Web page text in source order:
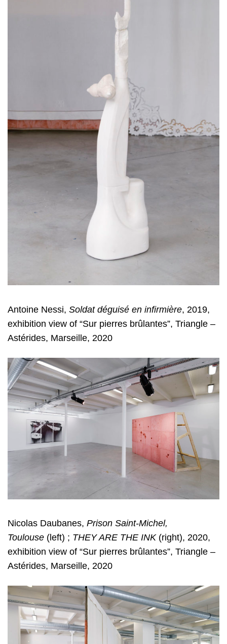
Antoine Nessi, Soldat déguisé en infirmière, 2019,
exhibition view of “Sur pierres brûlantes”, Triangle –
Astérides, Marseille, 2020
Nicolas Daubanes, Prison Saint-Michel,
Toulouse (left) ; THEY ARE THE INK (right), 2020,
exhibition view of “Sur pierres brûlantes”, Triangle –
Astérides, Marseille, 2020